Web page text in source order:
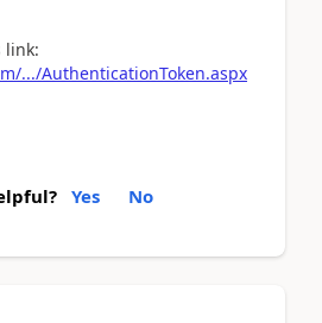
link:
.../AuthenticationToken.aspx
Yes No